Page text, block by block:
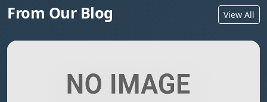
From Our Blog View All